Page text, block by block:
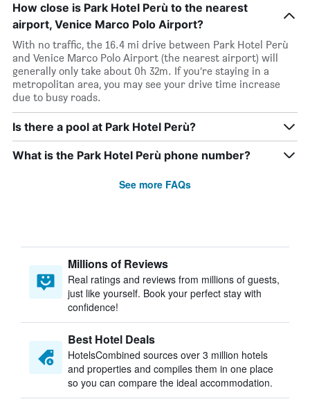
How close is Park Hotel Perù to the nearest
airport, Venice Marco Polo Airport?
With no traffic, the 16.4 mi drive between Park Hotel Perù
and Venice Marco Polo Airport (the nearest airport) will
generally only take about 0h 32m. If you’re staying in a
metropolitan area, you may see your drive time increase
due to busy roads.
Is there a pool at Park Hotel Perù?
What is the Park Hotel Perù phone number?
See more FAQs
Millions of Reviews
Real ratings and reviews from millions of guests,
just like yourself. Book your perfect stay with
confidence!
Best Hotel Deals
HotelsCombined sources over 3 million hotels
and properties and compiles them in one place
so you can compare the ideal accommodation.